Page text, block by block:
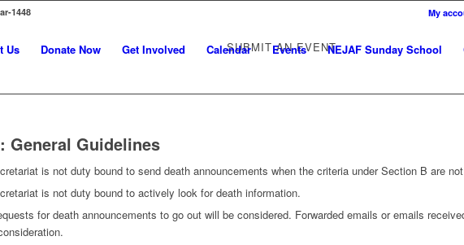
My
1448
Us Donate Now Get Involved Calendar Events NEJAF Sunday School
SUBMIT AN EVENT
General Guidelines
is not duty bound to send death announcements when the criteria under Section B are
is not duty bound to actively look for death information.
for death announcements to go out will be considered. Forwarded emails or emails